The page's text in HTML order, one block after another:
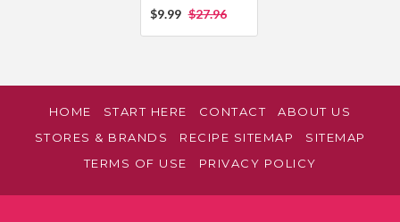
$9.99 $27.96
HOME START HERE CONTACT
ABOUT US
STORES & BRANDS
RECIPE SITEMAP
SITEMAP
TERMS OF USE
PRIVACY POLICY